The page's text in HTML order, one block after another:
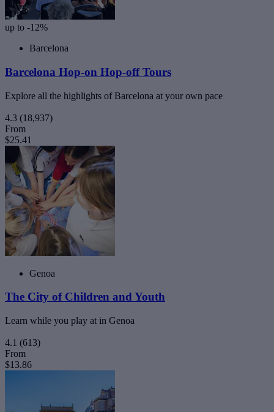
up to -12%
Barcelona
Barcelona Hop-on Hop-off Tours
Explore all the highlights of Barcelona at your own pace
4.3 (18,937)
From
$25.41
Genoa
The City of Children and Youth
Learn while you play at in Genoa
4.1 (613)
From
$13.86